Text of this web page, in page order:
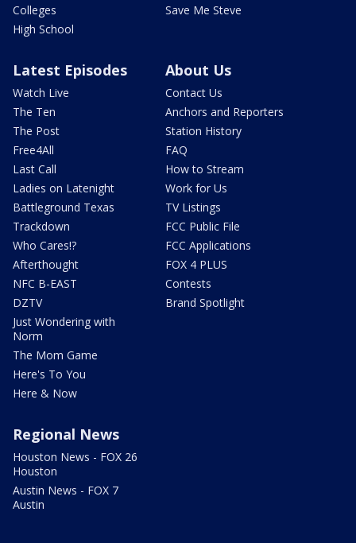
Colleges
High School
Save Me Steve
Latest Episodes
Watch Live
The Ten
The Post
Free4All
Last Call
Ladies on Latenight
Battleground Texas
Trackdown
Who Cares!?
Afterthought
NFC B-EAST
DZTV
Just Wondering with
Norm
The Mom Game
Here's To You
Here & Now
About Us
Contact Us
Anchors and Reporters
Station History
FAQ
How to Stream
Work for Us
TV Listings
FCC Public File
FCC Applications
FOX 4 PLUS
Contests
Brand Spotlight
Regional News
Houston News - FOX 26
Houston
Austin News - FOX 7
Austin